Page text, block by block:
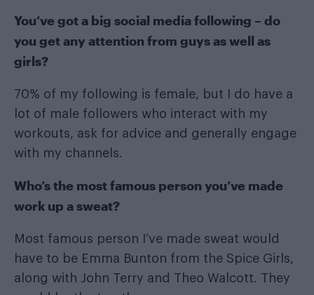
You’ve got a big social media following – do
you get any attention from guys as well as
girls?
70% of my following is female, but I do have a
lot of male followers who interact with my
workouts, ask for advice and generally engage
with my channels.
Who’s the most famous person you’ve made
work up a sweat?
Most famous person I’ve made sweat would
have to be Emma Bunton from the Spice Girls,
along with John Terry and Theo Walcott. They